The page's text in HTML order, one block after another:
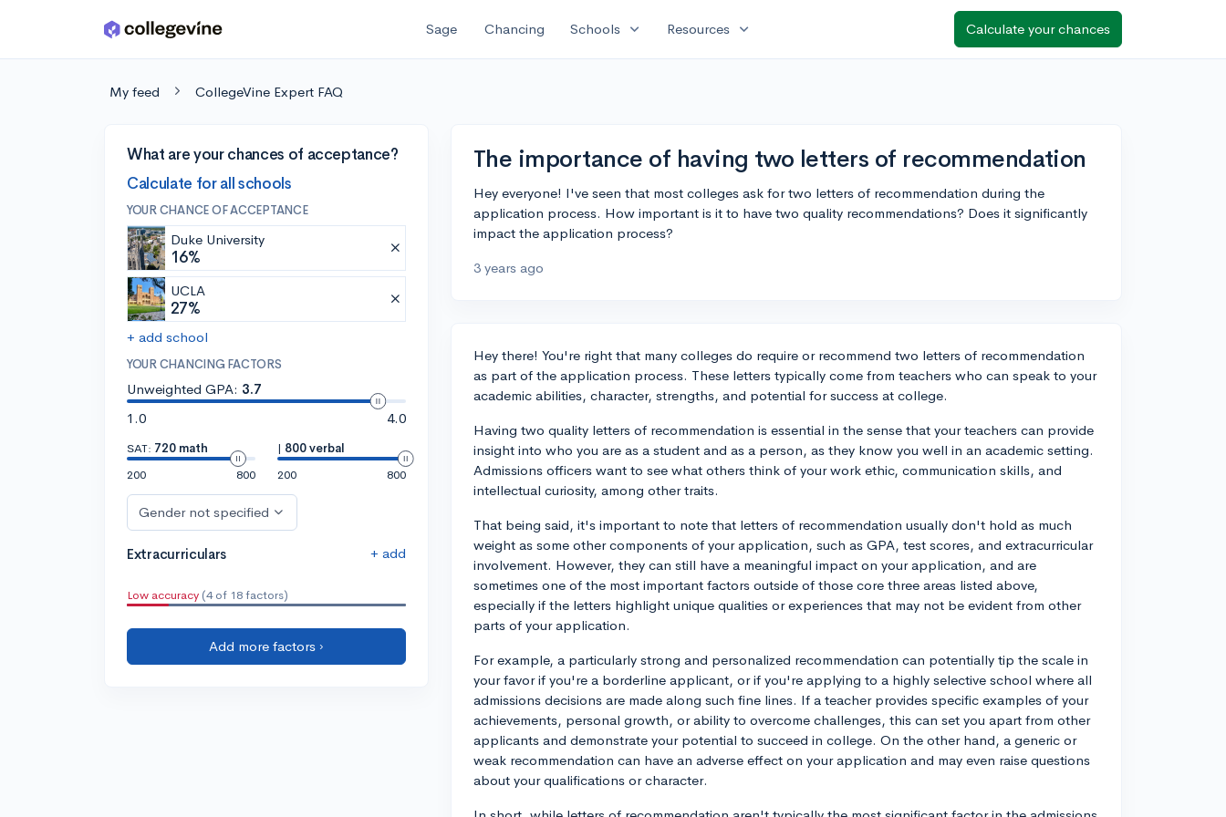
Skip to main content Sage Chancing Schools expand_more Resources expand_more Calculate your chances
My feed CollegeVine Expert FAQ
What are your chances of acceptance?
Calculate for all schools
YOUR CHANCE OF ACCEPTANCE
Duke University
16%
UCLA
27%
+ add school
YOUR CHANCING FACTORS
Unweighted GPA: 3.7
1.0
4.0
SAT: 720 math
200
800
| 800 verbal
200
800
Gender not specified
Extracurriculars + add
Low accuracy (4 of 18 factors)
Add more factors ›
The importance of having two letters of recommendation
Hey everyone! I've seen that most colleges ask for two letters of recommendation during the
application process. How important is it to have two quality recommendations? Does it significantly
impact the application process?
3 years ago
Hey there! You're right that many colleges do require or recommend two letters of recommendation
as part of the application process. These letters typically come from teachers who can speak to your
academic abilities, character, strengths, and potential for success at college.
Having two quality letters of recommendation is essential in the sense that your teachers can provide
insight into who you are as a student and as a person, as they know you well in an academic setting.
Admissions officers want to see what others think of your work ethic, communication skills, and
intellectual curiosity, among other traits.
That being said, it's important to note that letters of recommendation usually don't hold as much
weight as some other components of your application, such as GPA, test scores, and extracurricular
involvement. However, they can still have a meaningful impact on your application, and are
sometimes one of the most important factors outside of those core three areas listed above,
especially if the letters highlight unique qualities or experiences that may not be evident from other
parts of your application.
For example, a particularly strong and personalized recommendation can potentially tip the scale in
your favor if you're a borderline applicant, or if you're applying to a highly selective school where all
admissions decisions are made along such fine lines. If a teacher provides specific examples of your
achievements, personal growth, or ability to overcome challenges, this can set you apart from other
applicants and demonstrate your potential to succeed in college. On the other hand, a generic or
weak recommendation can have an adverse effect on your application and may even raise questions
about your qualifications or character.